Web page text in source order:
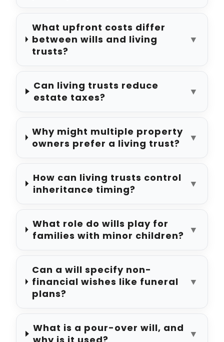
What upfront costs differ
between wills and living
trusts?
▼
Can living trusts reduce
estate taxes?
▼
Why might multiple property
owners prefer a living trust?
▼
How can living trusts control
inheritance timing?
▼
What role do wills play for
families with minor children?
▼
Can a will specify non-
financial wishes like funeral
plans?
▼
What is a pour-over will, and
▼